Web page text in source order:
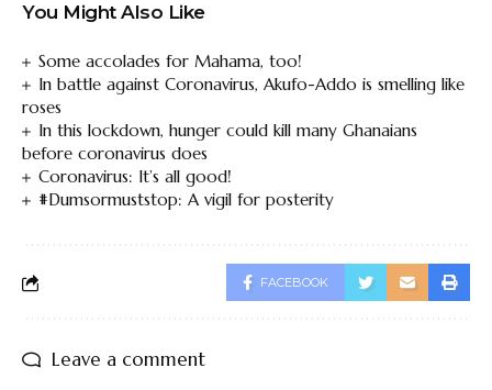
You Might Also Like
Some accolades for Mahama, too!
In battle against Coronavirus, Akufo-Addo is smelling like
roses
In this lockdown, hunger could kill many Ghanaians
before coronavirus does
Coronavirus: It’s all good!
#Dumsormuststop: A vigil for posterity
FACEBOOK
Leave a comment